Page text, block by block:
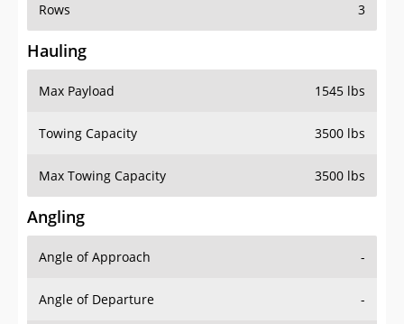
Rows 3
Hauling
Max Payload 1545 lbs
Towing Capacity 3500 lbs
Max Towing Capacity 3500 lbs
Angling
Angle of Approach -
Angle of Departure -